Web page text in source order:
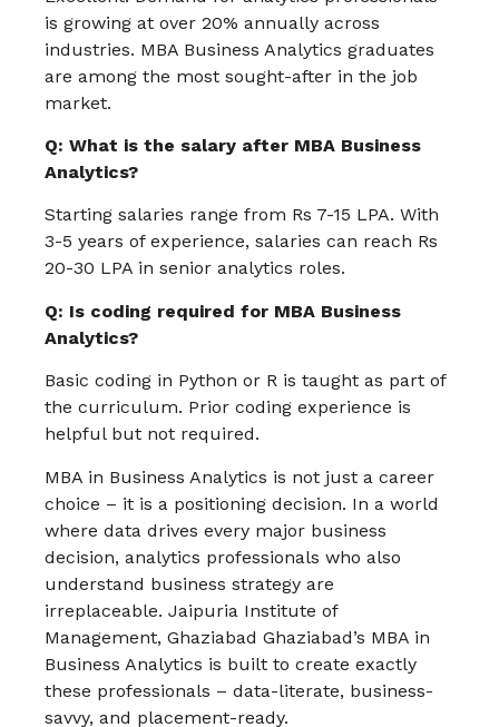
is growing at over 20% annually across
industries. MBA Business Analytics graduates
are among the most sought-after in the job
market.
Q: What is the salary after MBA Business
Analytics?
Starting salaries range from Rs 7-15 LPA. With
3-5 years of experience, salaries can reach Rs
20-30 LPA in senior analytics roles.
Q: Is coding required for MBA Business
Analytics?
Basic coding in Python or R is taught as part of
the curriculum. Prior coding experience is
helpful but not required.
MBA in Business Analytics is not just a career
choice – it is a positioning decision. In a world
where data drives every major business
decision, analytics professionals who also
understand business strategy are
irreplaceable. Jaipuria Institute of
Management, Ghaziabad Ghaziabad’s MBA in
Business Analytics is built to create exactly
these professionals – data-literate, business-
savvy, and placement-ready.